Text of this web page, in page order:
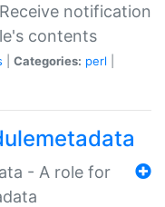
notification
contents
Categories: perl
- A role for